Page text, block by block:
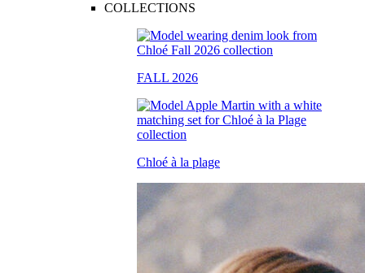
COLLECTIONS
FALL 2026
Chloé à la plage